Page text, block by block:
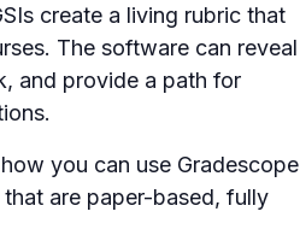
create a living rubric that
The software can reveal
and provide a path for
you can use Gradescope
are paper-based, fully